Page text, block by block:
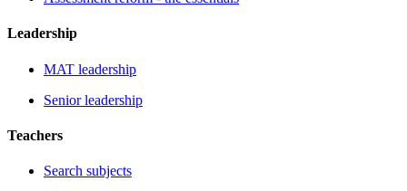
Leadership
MAT leadership
Senior leadership
Teachers
Search subjects